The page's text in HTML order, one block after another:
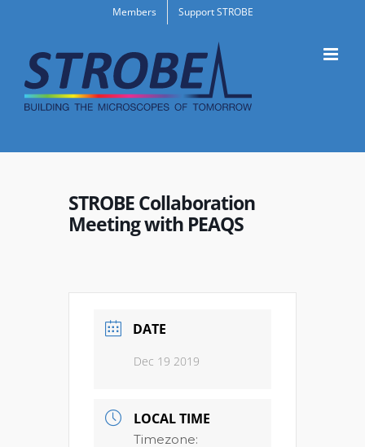
content
Members Support STROBE
STROBE Collaboration
Meeting with PEAQS
DATE
Dec 19 2019
LOCAL TIME
Timezone: